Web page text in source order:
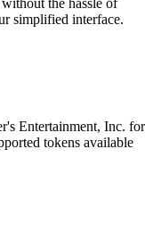
simplified interface.
Entertainment, Inc. for
tokens available